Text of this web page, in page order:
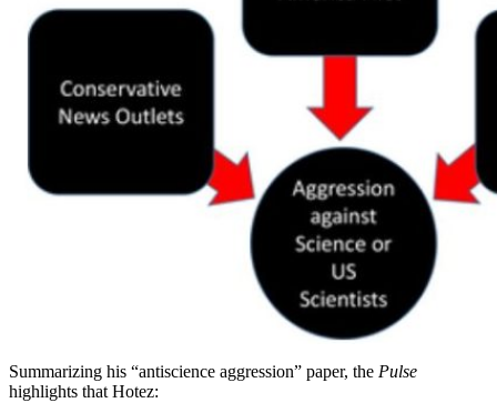
Summarizing his “antiscience aggression” paper, the Pulse
highlights that Hotez: